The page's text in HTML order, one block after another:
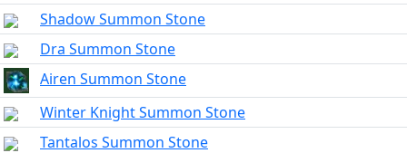
Shadow Summon Stone
Dra Summon Stone
Airen Summon Stone
Winter Knight Summon Stone
Tantalos Summon Stone